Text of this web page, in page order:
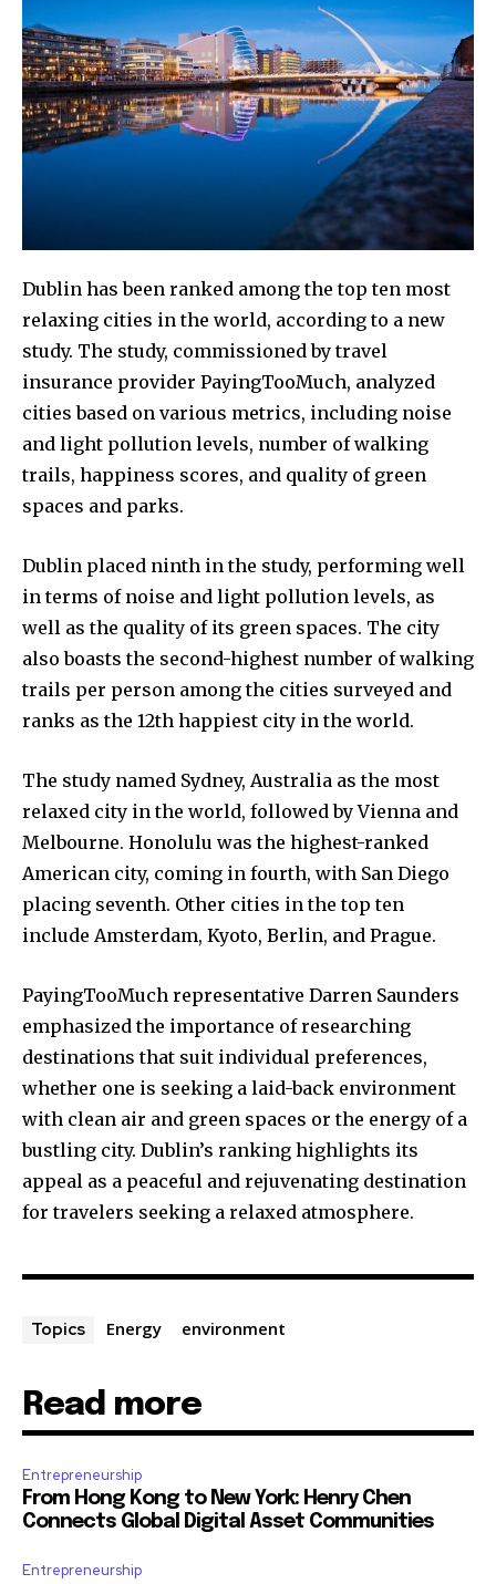
Dublin has been ranked among the top ten most
relaxing cities in the world, according to a new
study. The study, commissioned by travel
insurance provider PayingTooMuch, analyzed
cities based on various metrics, including noise
and light pollution levels, number of walking
trails, happiness scores, and quality of green
spaces and parks.
Dublin placed ninth in the study, performing well
in terms of noise and light pollution levels, as
well as the quality of its green spaces. The city
also boasts the second-highest number of walking
trails per person among the cities surveyed and
ranks as the 12th happiest city in the world.
The study named Sydney, Australia as the most
relaxed city in the world, followed by Vienna and
Melbourne. Honolulu was the highest-ranked
American city, coming in fourth, with San Diego
placing seventh. Other cities in the top ten
include Amsterdam, Kyoto, Berlin, and Prague.
PayingTooMuch representative Darren Saunders
emphasized the importance of researching
destinations that suit individual preferences,
whether one is seeking a laid-back environment
with clean air and green spaces or the energy of a
bustling city. Dublin’s ranking highlights its
appeal as a peaceful and rejuvenating destination
for travelers seeking a relaxed atmosphere.
Topics Energy environment
Read more
Entrepreneurship
From Hong Kong to New York: Henry Chen
Connects Global Digital Asset Communities
Entrepreneurship